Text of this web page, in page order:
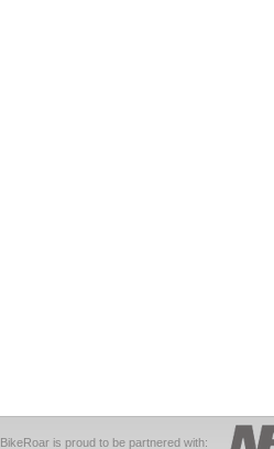
BikeRoar is proud to be partnered with: